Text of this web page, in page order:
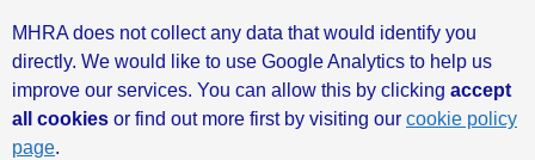
MHRA does not collect any data that would identify you
directly. We would like to use Google Analytics to help us
improve our services. You can allow this by clicking accept
all cookies or find out more first by visiting our cookie policy
page.